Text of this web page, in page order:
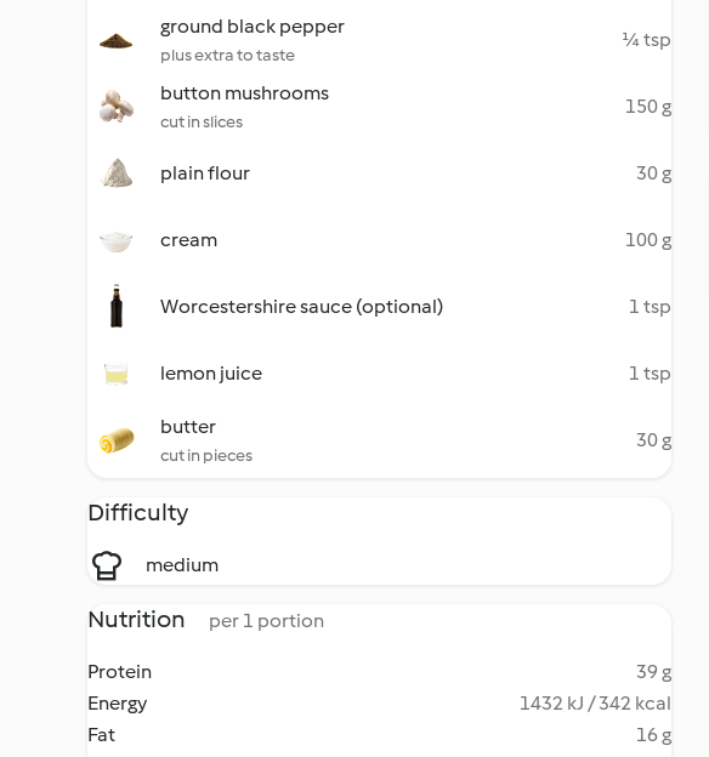
ground black pepper
plus extra to taste
¼ tsp
button mushrooms
cut in slices
150 g
plain flour 30 g
cream 100 g
Worcestershire sauce (optional) 1 tsp
lemon juice 1 tsp
butter
cut in pieces
30 g
Difficulty
medium
Nutrition per 1 portion
Protein
39 g
Energy
1432 kJ / 342 kcal
Fat
16 g